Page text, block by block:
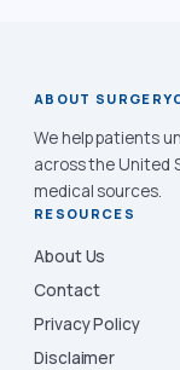
ABOUT
We help patients
across the United
medical sources.
RESOURCES
About Us
Contact
Privacy Policy
Disclaimer